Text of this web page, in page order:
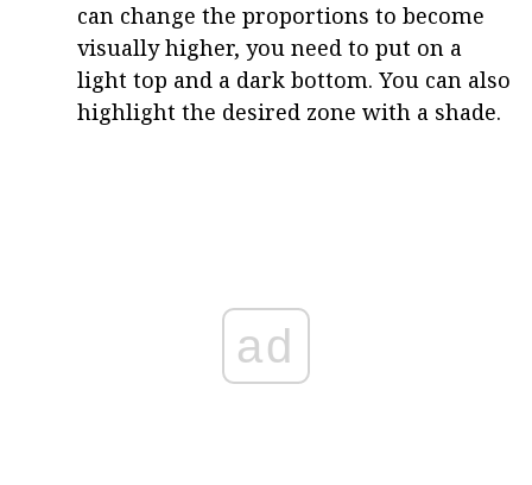
can change the proportions to become
visually higher, you need to put on a
light top and a dark bottom. You can also
highlight the desired zone with a shade.
ad